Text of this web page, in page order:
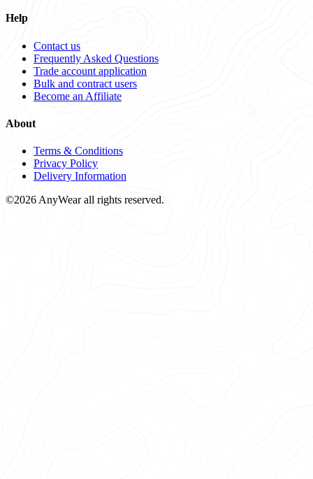
Help
Contact us
Frequently Asked Questions
Trade account application
Bulk and contract users
Become an Affiliate
About
Terms & Conditions
Privacy Policy
Delivery Information
©2026 AnyWear all rights reserved.